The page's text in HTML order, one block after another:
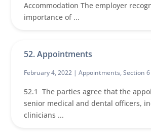
Accommodation The employer
importance of ...
52. Appointments
February 4, 2022 |Appointments, Section 6
52.1 The parties agree that the
senior medical and dental officers,
clinicians ...